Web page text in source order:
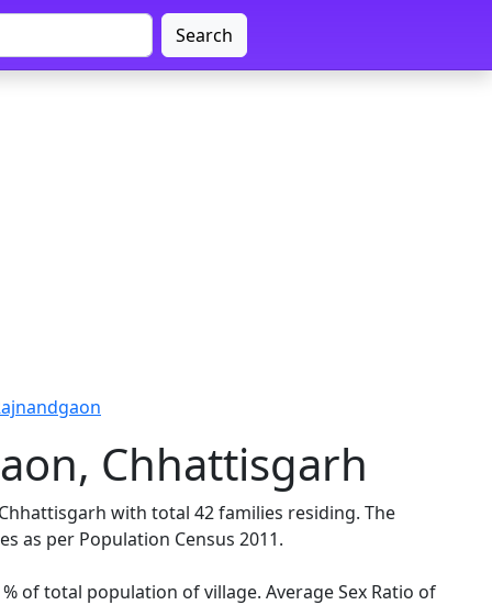
Search
Chhattisgarh
with total 42 families residing. The
as per Population Census 2011.
of total population of village. Average Sex Ratio of